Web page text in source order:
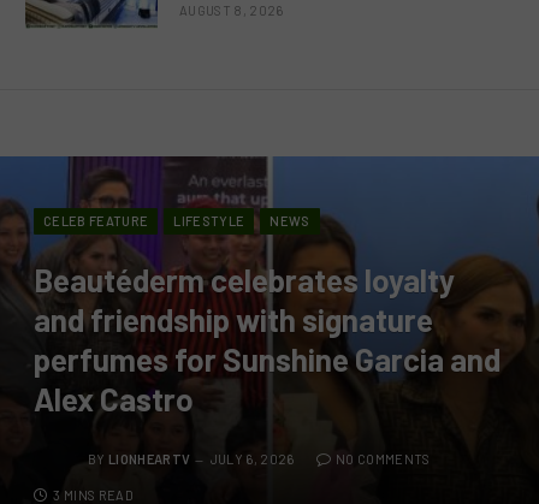
AUGUST 8, 2026
CELEB FEATURE LIFESTYLE NEWS
Beautéderm celebrates loyalty
and friendship with signature
perfumes for Sunshine Garcia and
Alex Castro
BY LIONHEARTV JULY 6, 2026 NO COMMENTS
3 MINS READ